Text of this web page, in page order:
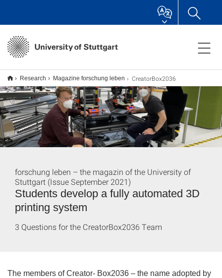
Research Magazine forschung leben CreatorBox2036
Students develop a fully automated 3D
printing system
forschung leben – the magazin of the University of
Stuttgart (Issue September 2021)
3 Questions for the CreatorBox2036 Team
The members of Creator- Box2036 – the name adopted by